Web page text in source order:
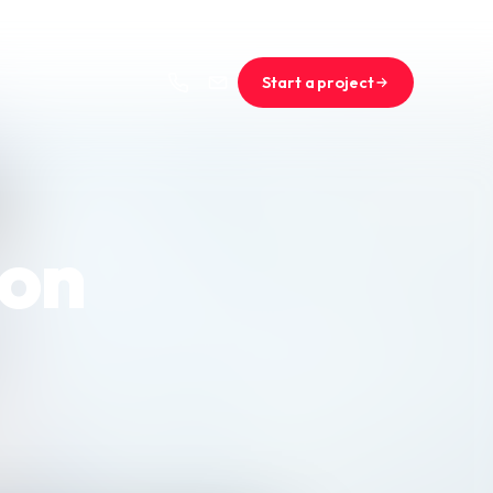
Start a project